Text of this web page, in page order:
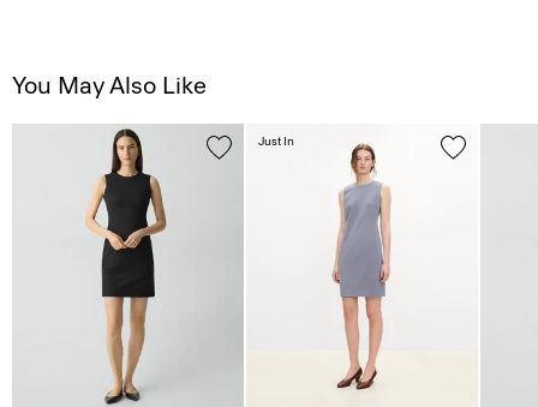
You May Also Like
Just In